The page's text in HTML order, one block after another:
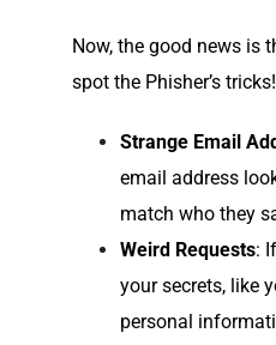
Now, the good news is
spot the Phisher’s
Strange Email
email address
match who they
Weird Requests:
your secrets, like
personal